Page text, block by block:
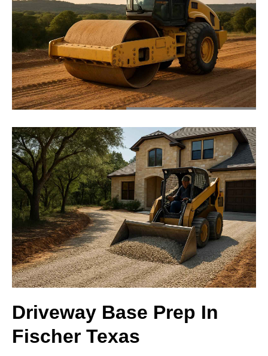
Driveway Base Prep In
Fischer Texas